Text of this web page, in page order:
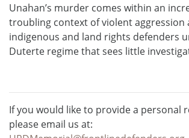
Unahan’s murder comes within an
troubling context of violent aggression
indigenous and land rights defenders
Duterte regime that sees little
If you would like to provide a personal
please email us at: